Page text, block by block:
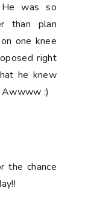
was so
than plan
one knee
right
he knew
:)
the chance